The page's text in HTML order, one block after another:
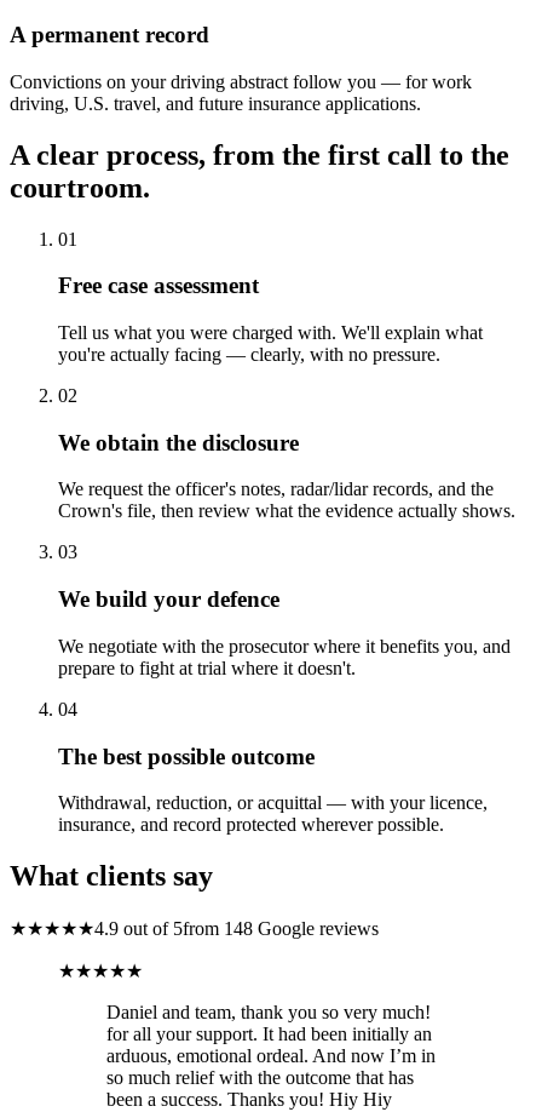
A permanent record
Convictions on your driving abstract follow you — for work
driving, U.S. travel, and future insurance applications.
A clear process, from the first call to the
courtroom.
01
Free case assessment
Tell us what you were charged with. We'll explain what
you're actually facing — clearly, with no pressure.
02
We obtain the disclosure
We request the officer's notes, radar/lidar records, and the
Crown's file, then review what the evidence actually shows.
03
We build your defence
We negotiate with the prosecutor where it benefits you, and
prepare to fight at trial where it doesn't.
04
The best possible outcome
Withdrawal, reduction, or acquittal — with your licence,
insurance, and record protected wherever possible.
What clients say
★★★★★4.9 out of 5from 148 Google reviews
★★★★★
Daniel and team, thank you so very much!
for all your support. It had been initially an
arduous, emotional ordeal. And now I’m in
so much relief with the outcome that has
been a success. Thanks you! Hiy Hiy